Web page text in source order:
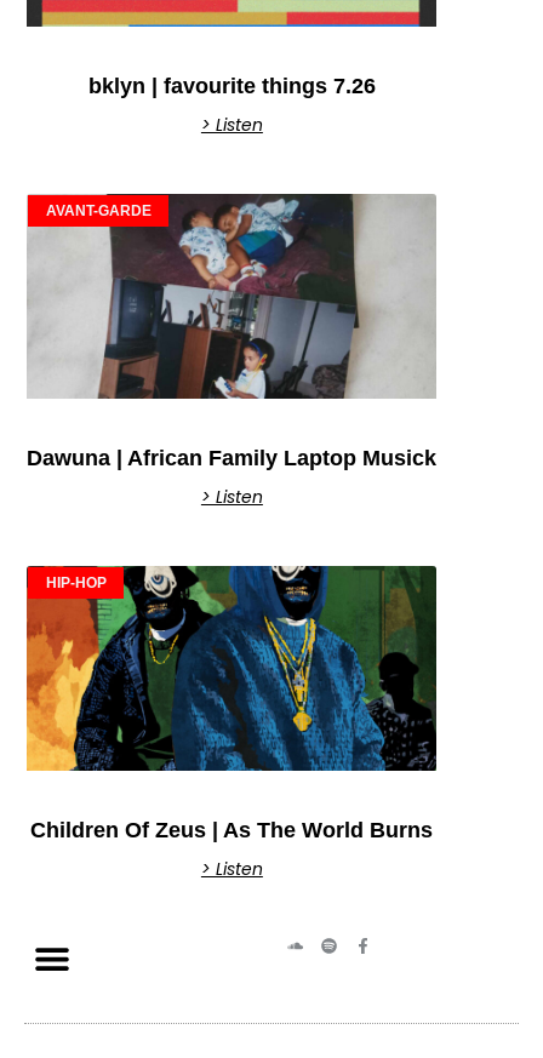
bklyn | favourite things 7.26
> Listen
AVANT-GARDE
Dawuna | African Family Laptop Musick
> Listen
HIP-HOP
Children Of Zeus | As The World Burns
> Listen